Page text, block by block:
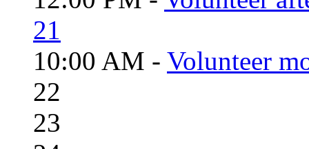
21
10:00 AM - Volunteer
22
23